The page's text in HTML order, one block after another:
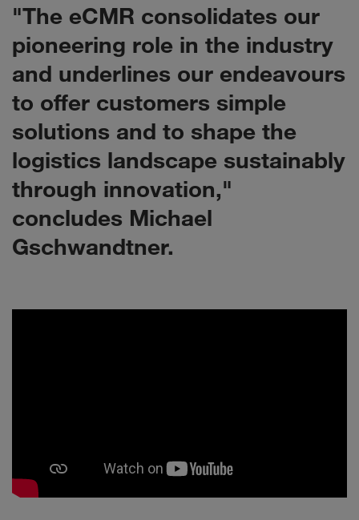
"The eCMR consolidates our
pioneering role in the industry
and underlines our endeavours
to offer customers simple
solutions and to shape the
logistics landscape sustainably
through innovation,"
concludes Michael
Gschwandtner.